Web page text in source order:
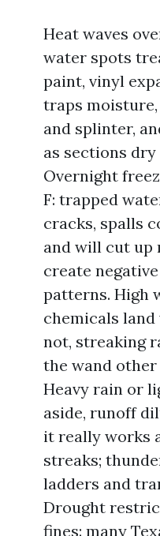
Heat waves
water spots
paint, vinyl
traps
and splinter,
as sections
Overnight
F: trapped
cracks, spalls
and will cut up
create
patterns. High
chemicals
not, streaking
the wand
Heavy rain or
aside, runoff
it really works
streaks;
ladders and
Drought
fines: many